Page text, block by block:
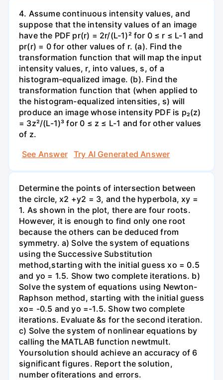
4. Assume continuous intensity values, and
suppose that the intensity values of an image
have the PDF pr(r) = 2r/(L-1)² for 0 ≤ r ≤ L-1 and
pr(r) = 0 for other values of r. (a). Find the
transformation function that will map the input
intensity values, r, into values, s, of a
histogram-equalized image. (b). Find the
transformation function that (when applied to
the histogram-equalized intensities, s) will
produce an image whose intensity PDF is p₂(z)
= 3z²/(L-1)³ for 0 ≤ z ≤ L-1 and for other values
of z.
See Answer
Try AI Generated Answer
Determine the points of intersection between
the circle, x2 +y2 = 3, and the hyperbola, xy =
1. As shown in the plot, there are four roots.
However, it is enough to find only one root
because the others can be deduced from
symmetry. a) Solve the system of equations
using the Successive Substitution
method,starting with the initial guess xo = 0.5
and yo = 1.5. Show two complete iterations. b)
Solve the system of equations using Newton-
Raphson method, starting with the initial guess
xo= -0.5 and yo =-1.5. Show two complete
iterations. Evaluate &s for the second iteration.
c) Solve the system of nonlinear equations by
calling the MATLAB function newtmult.
Yoursolution should achieve an accuracy of 6
significant figures. Report the solution,
number ofiterations and errors.